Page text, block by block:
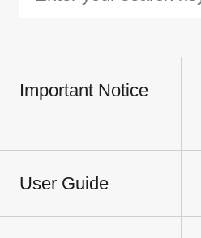
Important Notice
User Guide